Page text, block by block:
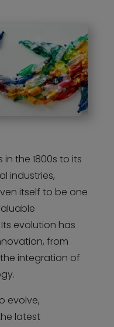
the 1800s to its
industries,
itself to be one
evolution has
from
integration of
evolve,
latest